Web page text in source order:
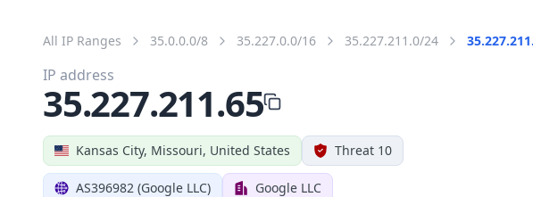
All IP Ranges 35.0.0.0/8 35.227.0.0/16 35.227.211.0/24
Kansas City, Missouri, United States Threat 10
AS396982 (Google LLC) Google LLC
IP address
35.227.211.65